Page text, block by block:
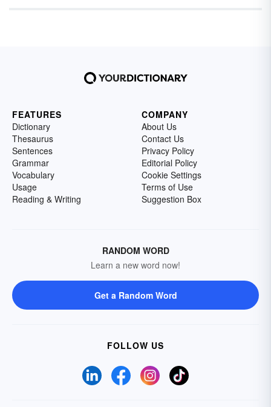
FEATURES
Dictionary
Thesaurus
Sentences
Grammar
Vocabulary
Usage
Reading & Writing
COMPANY
About Us
Contact Us
Privacy Policy
Editorial Policy
Cookie Settings
Terms of Use
Suggestion Box
RANDOM WORD
Learn a new word now!
Get a Random Word
FOLLOW US